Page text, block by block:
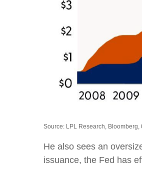
Source: LPL Research, Bloomberg,
He also sees an
issuance, the Fed has